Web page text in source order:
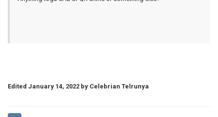
Edited January 14, 2022 by Celebrian Telrunya